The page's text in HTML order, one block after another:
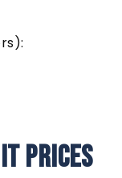
Prices